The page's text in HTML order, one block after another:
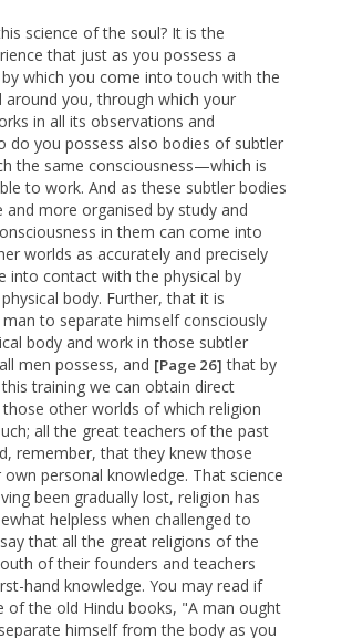
science of the soul? It is the
that just as you possess a
which you come into touch with the
around you, through which your
in all its observations and
do you possess also bodies of subtler
the same consciousness—which is
to work. And as these subtler bodies
more organised by study and
in them can come into
worlds as accurately and precisely
into contact with the physical by
body. Further, that it is
to separate himself consciously
body and work in those subtler
men possess, and [Page 26] that by
training we can obtain direct
other worlds of which religion
all the great teachers of the past
remember, that they knew those
personal knowledge. That science
been gradually lost, religion has
helpless when challenged to
that all the great religions of the
of their founders and teachers
hand knowledge. You may read if
of the old Hindu books, "A man ought
himself from the body as you